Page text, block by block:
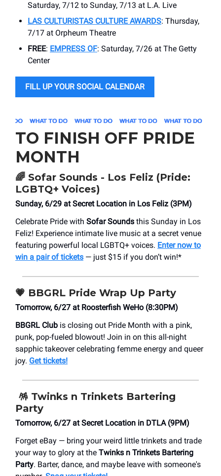
Saturday, 7/12 to Sunday, 7/13 at ​L.A. Live
LAS CULTURISTAS CULTURE AWARDS: Thursday,
7/17 at Orpheum Theatre
FREE: EMPRESS OF: Saturday, 7/26 at The Getty
Center
FILL UP YOUR SOCIAL CALENDAR
TO FINISH OFF PRIDE
MONTH
🌈 Sofar Sounds - Los Feliz (Pride:
LGBTQ+ Voices)
Sunday, 6/29 at ​Secret Location in Los Feliz (3PM)
Celebrate Pride with Sofar Sounds this Sunday in Los
Feliz! Experience intimate live music at a secret venue
featuring powerful local LGBTQ+ voices. Enter now to
win a pair of tickets — just $15 if you don’t win!*
💗 BBGRL Pride Wrap Up Party
Tomorrow, 6/27 at ​Roosterfish WeHo (8:30PM)
BBGRL Club is closing out Pride Month with a pink,
punk, pop-fueled blowout! Join in on this all-night
sapphic takeover celebrating femme energy and queer
joy. Get tickets!
🪅 Twinks n Trinkets Bartering
Party
Tomorrow, 6/27 at Secret Location in DTLA (9PM)
Forget eBay — bring your weird little trinkets and trade
your way to glory at the Twinks n Trinkets Bartering
Party. Barter, dance, and maybe leave with someone's